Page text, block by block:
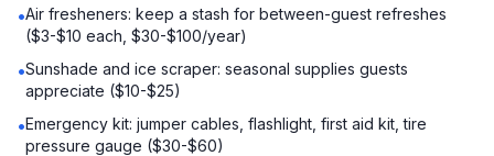
•Air fresheners: keep a stash for between-guest refreshes
($3-$10 each, $30-$100/year)
•Sunshade and ice scraper: seasonal supplies guests
appreciate ($10-$25)
•Emergency kit: jumper cables, flashlight, first aid kit, tire
pressure gauge ($30-$60)